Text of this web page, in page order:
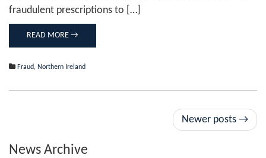
fraudulent prescriptions to […]
READ MORE →
Fraud, Northern Ireland
navigation
Newer posts →
News Archive